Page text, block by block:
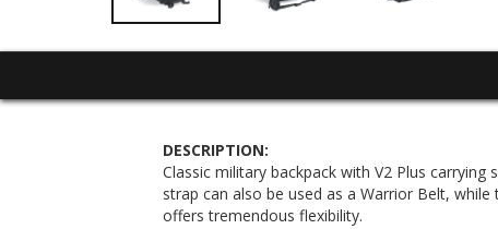
DESCRIPTION:
Classic military backpack with V2 Plus carrying
strap can also be used as a Warrior Belt,
offers tremendous flexibility.